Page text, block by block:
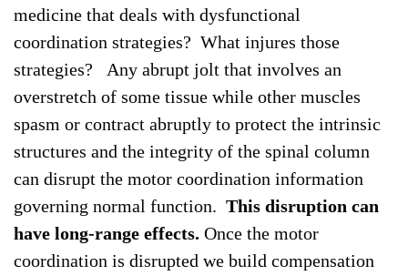
medicine that deals with dysfunctional
coordination strategies? What injures those
strategies? Any abrupt jolt that involves an
overstretch of some tissue while other muscles
spasm or contract abruptly to protect the intrinsic
structures and the integrity of the spinal column
can disrupt the motor coordination information
governing normal function. This disruption can
have long-range effects. Once the motor
coordination is disrupted we build compensation